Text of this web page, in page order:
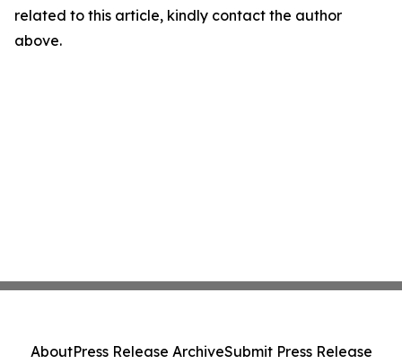
related to this article, kindly contact the author
above.
AboutPress Release ArchiveSubmit Press Release